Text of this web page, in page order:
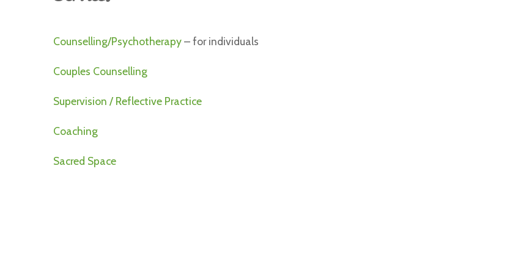
Counselling/Psychotherapy– for individuals
Couples Counselling
Supervision / Reflective Practice
Coaching
Sacred Space